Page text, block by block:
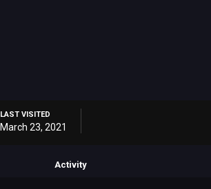
LAST VISITED
March 23, 2021
Activity